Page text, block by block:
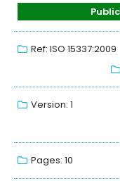
Ref: ISO 15337:2009
Version: 1
Pages: 10